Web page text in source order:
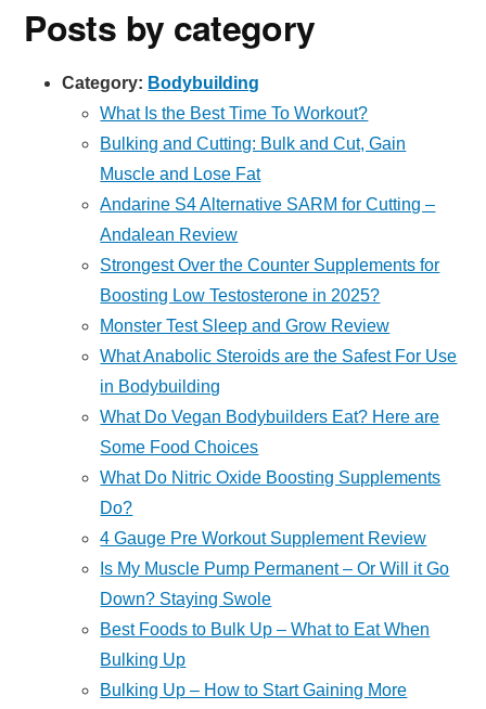
Posts by category
Category: Bodybuilding
What Is the Best Time To Workout?
Bulking and Cutting: Bulk and Cut, Gain
Muscle and Lose Fat
Andarine S4 Alternative SARM for Cutting –
Andalean Review
Strongest Over the Counter Supplements for
Boosting Low Testosterone in 2025?
Monster Test Sleep and Grow Review
What Anabolic Steroids are the Safest For Use
in Bodybuilding
What Do Vegan Bodybuilders Eat? Here are
Some Food Choices
What Do Nitric Oxide Boosting Supplements
Do?
4 Gauge Pre Workout Supplement Review
Is My Muscle Pump Permanent – Or Will it Go
Down? Staying Swole
Best Foods to Bulk Up – What to Eat When
Bulking Up
Bulking Up – How to Start Gaining More